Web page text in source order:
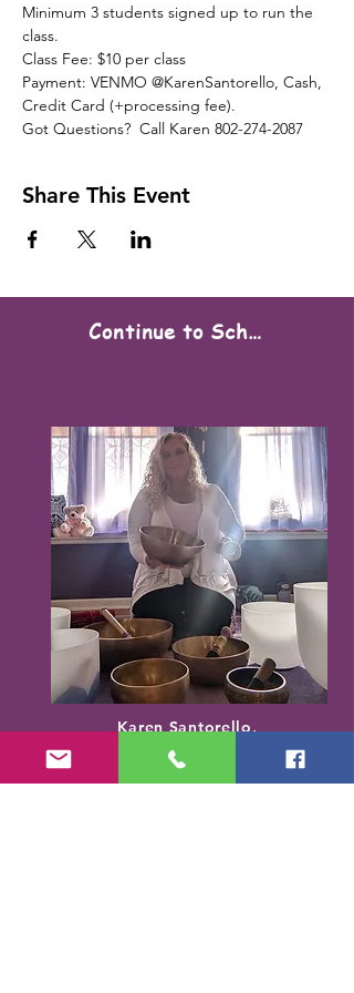
Minimum 3 students signed up to run the
class.
Class Fee: $10 per class
Payment: VENMO @KarenSantorello, Cash,
Credit Card (+processing fee).
Got Questions?  Call Karen 802-274-2087
Share This Event
Continue to Scheduling
Karen Santorello,
E-RYT500, RCYT
PR/AED
IASH | SPA | KCH | TSRY | YIN | DYW |
Reiki | EO Ed